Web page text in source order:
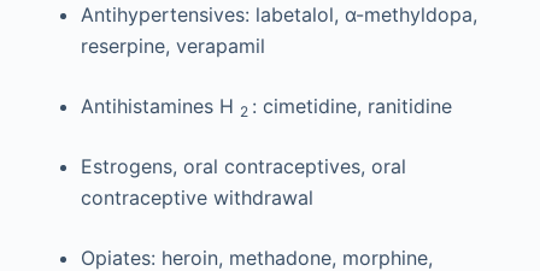
Antihypertensives: labetalol, α-methyldopa,
reserpine, verapamil
Antihistamines H 2 : cimetidine, ranitidine
Estrogens, oral contraceptives, oral
contraceptive withdrawal
Opiates: heroin, methadone, morphine,